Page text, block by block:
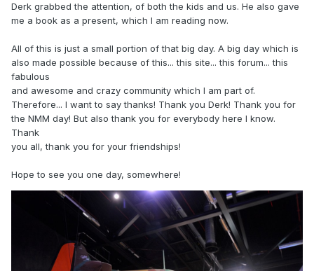
Derk grabbed the attention, of both the kids and us. He also gave
me a book as a present, which I am reading now.
All of this is just a small portion of that big day. A big day which is
also made possible because of this... this site... this forum... this
fabulous
and awesome and crazy community which I am part of.
Therefore... I want to say thanks! Thank you Derk! Thank you for
the NMM day! But also thank you for everybody here I know.
Thank
you all, thank you for your friendships!
Hope to see you one day, somewhere!